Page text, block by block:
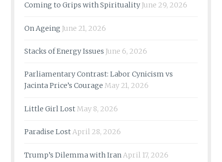
Coming to Grips with SpiritualityJune 29, 2026
On Ageing June 21, 2026
Stacks of Energy Issues June 6, 2026
Parliamentary Contrast: Labor Cynicism vs
Jacinta Price’s Courage May 21, 2026
Little Girl LostMay 8, 2026
Paradise LostApril 28, 2026
Trump’s Dilemma with Iran April 17, 2026